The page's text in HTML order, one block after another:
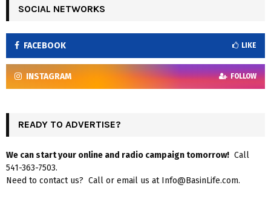
SOCIAL NETWORKS
FACEBOOK LIKE
INSTAGRAM FOLLOW
READY TO ADVERTISE?
We can start your online and radio campaign tomorrow! Call
541-363-7503.
Need to contact us? Call or email us at Info@BasinLife.com.